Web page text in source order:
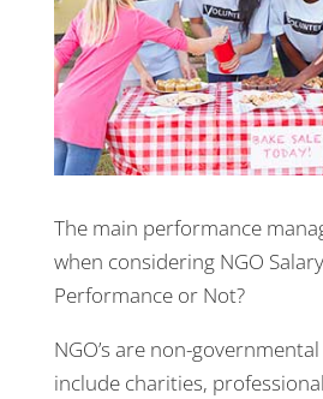
The main performance
when considering NGO
Performance or Not?
NGO’s are non-
include charities,